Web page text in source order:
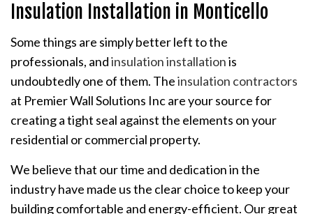
Insulation Installation in Monticello
Some things are simply better left to the
professionals, andinsulation installationis
undoubtedly one of them. Theinsulation contractors
at Premier Wall Solutions Inc are your source for
creating a tight seal against the elements on your
residential or commercial property.
We believe that our time and dedication in the
industry have made us the clear choice to keep your
building comfortable and energy-efficient. Our great